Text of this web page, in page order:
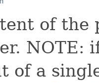
of the
NOTE:
of a